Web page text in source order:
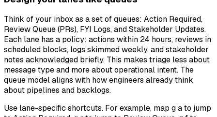
Think of your inbox as a set of queues: Action Required,
Review Queue (PRs), FYI Logs, and Stakeholder Updates.
Each lane has a policy: actions within 24 hours, reviews in
scheduled blocks, logs skimmed weekly, and stakeholder
notes acknowledged briefly. This makes triage less about
message type and more about operational intent. The
queue model aligns with how engineers already think
about pipelines and backlogs.
Use lane-specific shortcuts. For example, map g a to jump